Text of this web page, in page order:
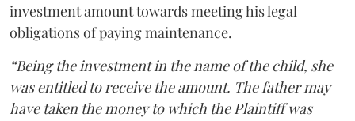
investment amount towards meeting his legal
obligations of paying maintenance.
“Being the investment in the name of the child, she
was entitled to receive the amount. The father may
have taken the money to which the Plaintiff was